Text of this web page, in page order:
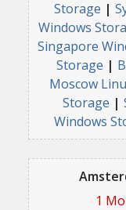
Storage |
Windows
Singapore
Storage |
Moscow
Storage |
Windows
1